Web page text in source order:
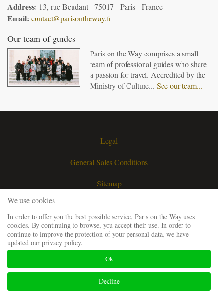
Address: 13, rue Beudant - 75017 - Paris - France
Email: contact@parisontheway.fr
Our team of guides
Paris on the Way comprises a small
team of professional guides who share
a passion for travel. Accredited by the
Ministry of Culture... See our team...
Legal
General Sales Conditions
Sitemap
Request a quote
Our guiding team
Frequently Asked Questions
We use cookies
In order to offer you the best possible service, Paris on the Way uses
cookies. By continuing to browse, you accept their use. In order to
continue to improve the protection of your personal data, we have
updated our privacy policy.
Ok
Decline